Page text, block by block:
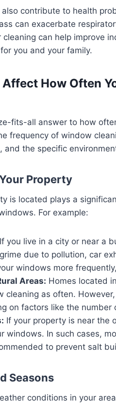
contribute to health
can exacerbate
cleaning can help improve
you and your family.
How Often
fits-all answer to how
frequency of window
and the specific
Property
is located plays a
For example:
If you live in a city or near a
due to pollution, car
windows more
Areas: Homes located
cleaning as often.
on factors like the
If your property is near the
windows. In such cases,
to prevent salt
Seasons
conditions in your